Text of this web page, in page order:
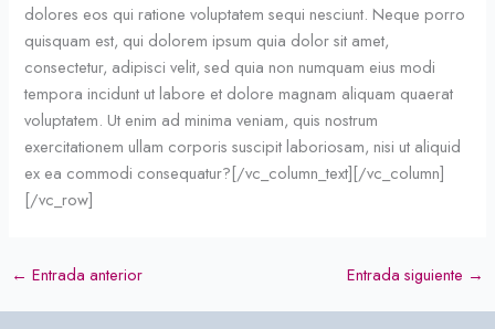
dolores eos qui ratione voluptatem sequi nesciunt. Neque porro
quisquam est, qui dolorem ipsum quia dolor sit amet,
consectetur, adipisci velit, sed quia non numquam eius modi
tempora incidunt ut labore et dolore magnam aliquam quaerat
voluptatem. Ut enim ad minima veniam, quis nostrum
exercitationem ullam corporis suscipit laboriosam, nisi ut aliquid
ex ea commodi consequatur?[/vc_column_text][/vc_column]
[/vc_row]
← Entrada anterior Entrada siguiente →